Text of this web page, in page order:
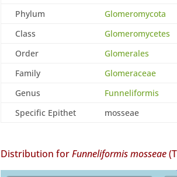
Phylum
Glomeromycota
Class
Glomeromycetes
Order
Glomerales
Family
Glomeraceae
Genus
Funneliformis
Specific Epithet
mosseae
Distribution forFunneliformis mosseae